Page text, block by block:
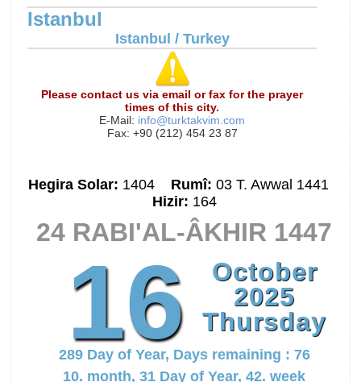
Istanbul
Istanbul / Turkey
Please contact us via email or fax for the prayer
times of this city.
E-Mail: info@turktakvim.com
Fax: +90 (212) 454 23 87
Hegira Solar: 1404 Rumî: 03 T. Awwal 1441
Hizir: 164
24 RABI'AL-ÂKHIR 1447
16
October
2025
Thursday
289 Day of Year, Days remaining : 76
10. month, 31 Day of Year, 42. week